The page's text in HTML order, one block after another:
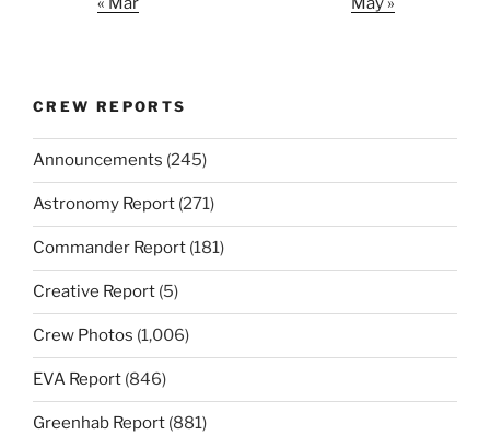
CREW REPORTS
Announcements (245)
Astronomy Report (271)
Commander Report (181)
Creative Report (5)
Crew Photos (1,006)
EVA Report (846)
Greenhab Report (881)